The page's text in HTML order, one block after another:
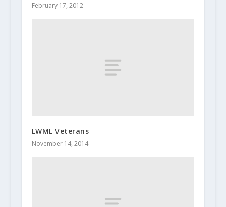
February 17, 2012
LWML Veterans
November 14, 2014